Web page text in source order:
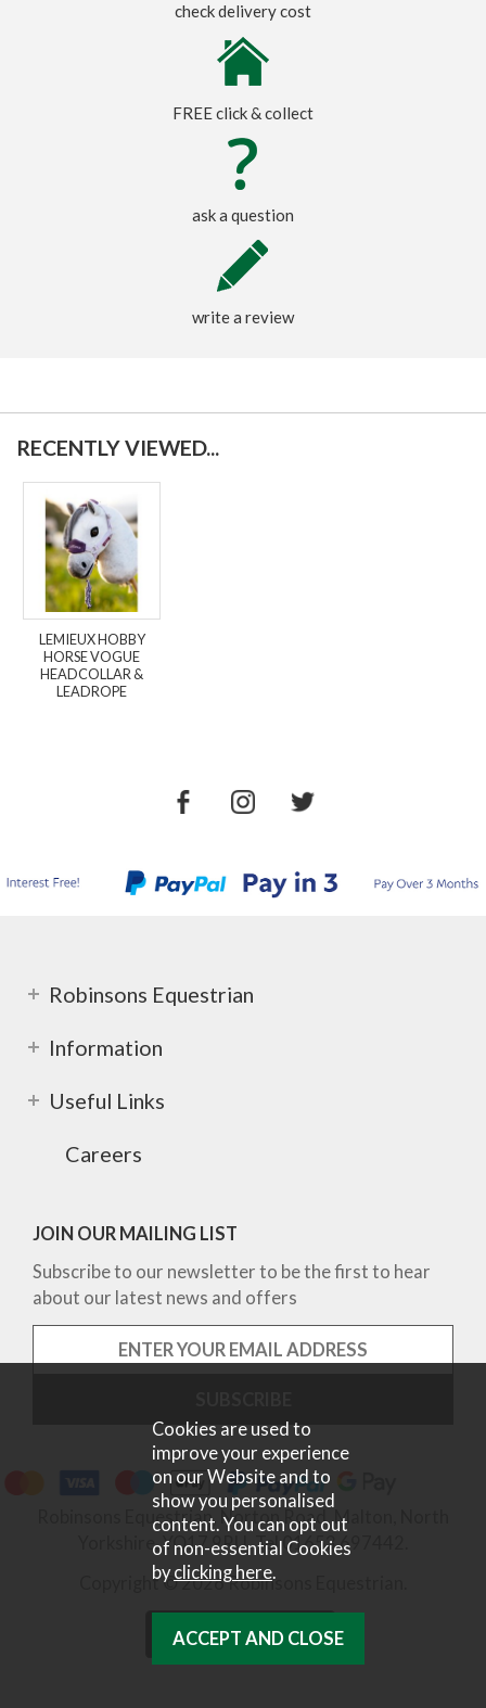
check delivery cost
FREE click & collect
ask a question
write a review
RECENTLY VIEWED...
LEMIEUX HOBBY
HORSE VOGUE
HEADCOLLAR &
LEADROPE
Robinsons Equestrian
Information
Useful Links
Careers
JOIN OUR MAILING LIST
Subscribe to our newsletter to be the first to hear
about our latest news and offers
Robinsons Equestrian, Norton Road, Malton, North
Yorkshire, YO17 9RU. Tel 01653 697442.
Copyright © 2026 Robinsons Equestrian.
Cookies are used to
improve your experience
on our Website and to
show you personalised
content. You can opt out
of non-essential Cookies
byclicking here.